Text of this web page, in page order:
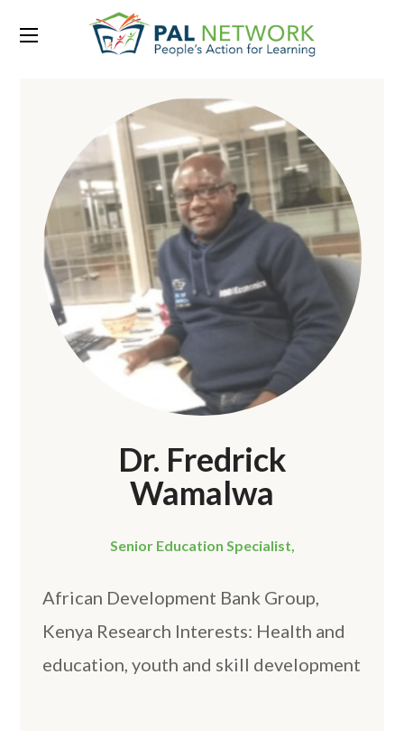
Dr. Fredrick
Wamalwa
Senior Education Specialist,
African Development Bank Group,
Kenya Research Interests: Health and
education, youth and skill development